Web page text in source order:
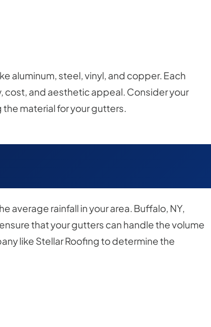
aluminum, steel, vinyl, and copper. Each
cost, and aesthetic appeal. Consider your
material for your gutters.
average rainfall in your area. Buffalo, NY,
that your gutters can handle the volume
like Stellar Roofing to determine the